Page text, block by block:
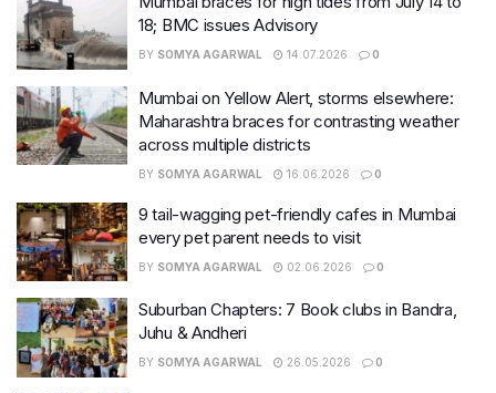
18; BMC issues Advisory
BY SOMYA AGARWAL 14.07.2026 0
Mumbai on Yellow Alert, storms elsewhere:
Maharashtra braces for contrasting weather
across multiple districts
BY SOMYA AGARWAL 16.06.2026 0
9 tail-wagging pet-friendly cafes in Mumbai
every pet parent needs to visit
BY SOMYA AGARWAL 02.06.2026 0
Suburban Chapters: 7 Book clubs in Bandra,
Juhu & Andheri
BY SOMYA AGARWAL 26.05.2026 0